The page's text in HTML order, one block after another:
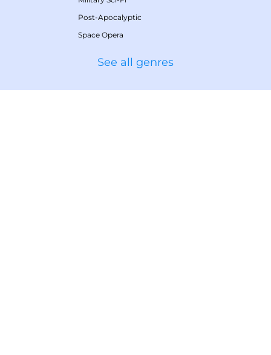
Post-Apocalyptic
Space Opera
See all genres